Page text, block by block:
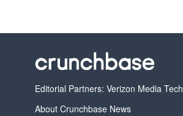
Editorial Partners: Verizon Media Tech
About Crunchbase News